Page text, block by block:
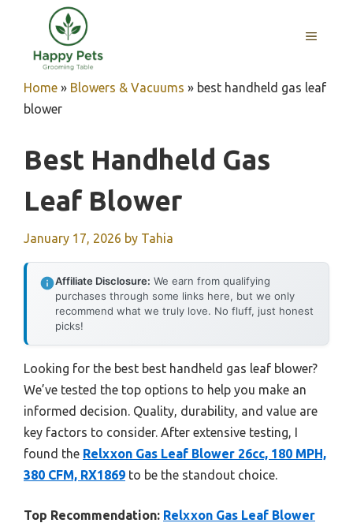
content
MENU
Home » Blowers & Vacuums » best handheld gas leaf
blower
Best Handheld Gas
Leaf Blower
January 17, 2026 by Tahia
Affiliate Disclosure: We earn from qualifying
purchases through some links here, but we only
recommend what we truly love. No fluff, just honest
picks!
Looking for the best best handheld gas leaf blower?
We’ve tested the top options to help you make an
informed decision. Quality, durability, and value are
key factors to consider. After extensive testing, I
found the Relxxon Gas Leaf Blower 26cc, 180 MPH,
380 CFM, RX1869 to be the standout choice.
Top Recommendation: Relxxon Gas Leaf Blower